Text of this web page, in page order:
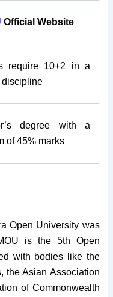
Official Website
require 10+2 in a
discipline
degree with a
of 45% marks
Open University was
is the 5th Open
with bodies like the
the Asian Association
of Commonwealth